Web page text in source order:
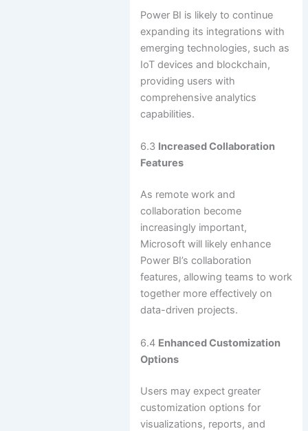
Power BI is likely to continue
expanding its integrations with
emerging technologies, such as
IoT devices and blockchain,
providing users with
comprehensive analytics
capabilities.
6.3 Increased Collaboration
Features
As remote work and
collaboration become
increasingly important,
Microsoft will likely enhance
Power BI’s collaboration
features, allowing teams to work
together more effectively on
data-driven projects.
6.4 Enhanced Customization
Options
Users may expect greater
customization options for
visualizations, reports, and